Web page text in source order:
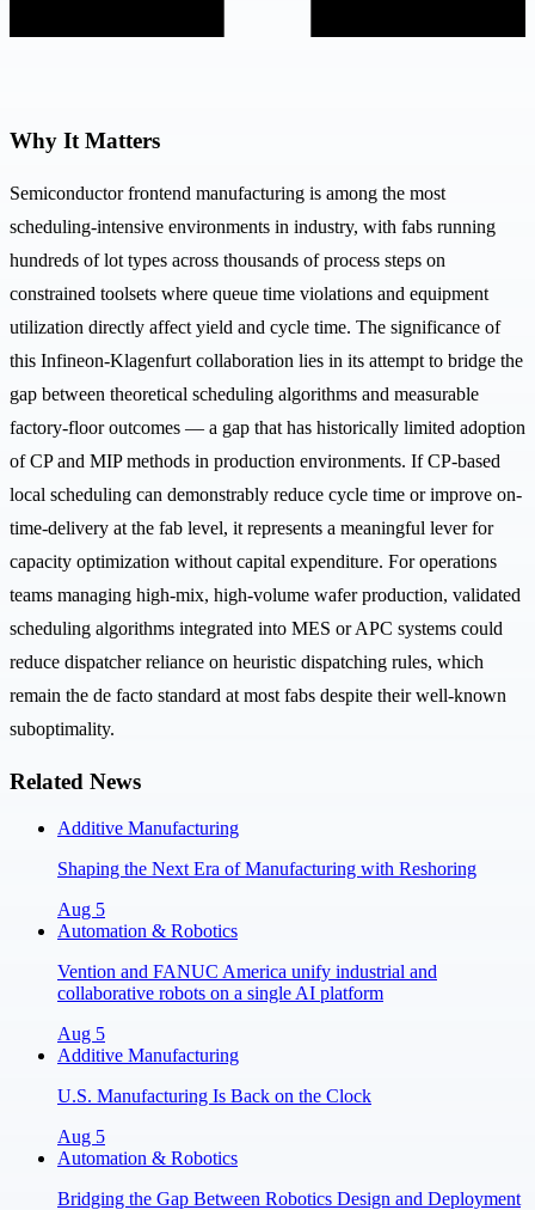
Why It Matters
Semiconductor frontend manufacturing is among the most
scheduling-intensive environments in industry, with fabs running
hundreds of lot types across thousands of process steps on
constrained toolsets where queue time violations and equipment
utilization directly affect yield and cycle time. The significance of
this Infineon-Klagenfurt collaboration lies in its attempt to bridge the
gap between theoretical scheduling algorithms and measurable
factory-floor outcomes — a gap that has historically limited adoption
of CP and MIP methods in production environments. If CP-based
local scheduling can demonstrably reduce cycle time or improve on-
time-delivery at the fab level, it represents a meaningful lever for
capacity optimization without capital expenditure. For operations
teams managing high-mix, high-volume wafer production, validated
scheduling algorithms integrated into MES or APC systems could
reduce dispatcher reliance on heuristic dispatching rules, which
remain the de facto standard at most fabs despite their well-known
suboptimality.
Related News
Additive Manufacturing
Shaping the Next Era of Manufacturing with Reshoring
Aug 5
Automation & Robotics
Vention and FANUC America unify industrial and
collaborative robots on a single AI platform
Aug 5
Additive Manufacturing
U.S. Manufacturing Is Back on the Clock
Aug 5
Automation & Robotics
Bridging the Gap Between Robotics Design and Deployment